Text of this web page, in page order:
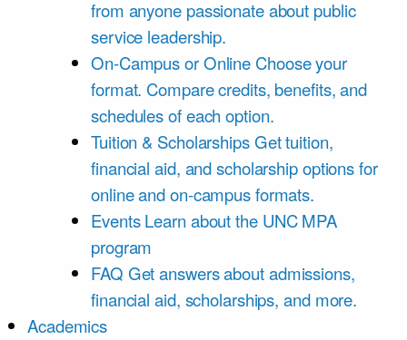
from anyone passionate about public
service leadership.
On-Campus or Online Choose your
format. Compare credits, benefits, and
schedules of each option.
Tuition & ScholarshipsGet tuition,
financial aid, and scholarship options for
online and on-campus formats.
Events Learn about the UNC MPA
program
FAQ Get answers about admissions,
financial aid, scholarships, and more.
Academics